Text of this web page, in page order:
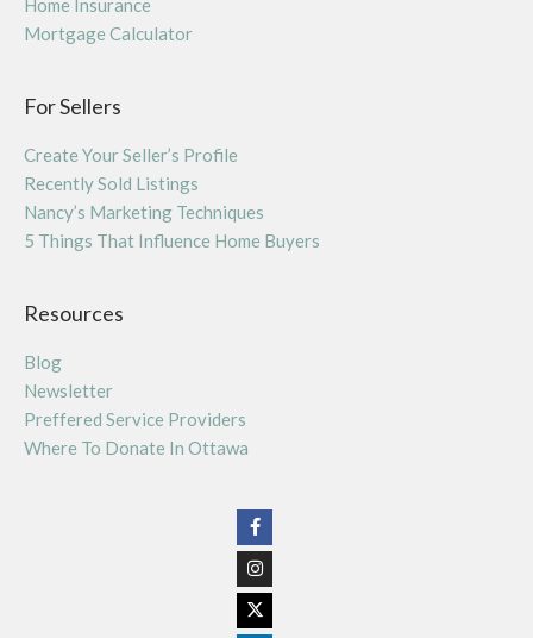
Home Insurance
Mortgage Calculator
For Sellers
Create Your Seller’s Profile
Recently Sold Listings
Nancy’s Marketing Techniques
5 Things That Influence Home Buyers
Resources
Blog
Newsletter
Preffered Service Providers
Where To Donate In Ottawa